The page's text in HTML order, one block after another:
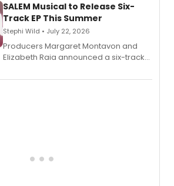
SALEM Musical to Release Six-
Track EP This Summer
Stephi Wild • July 22, 2026
Producers Margaret Montavon and
Elizabeth Raia announced a six-track
comedy musical about Puritan